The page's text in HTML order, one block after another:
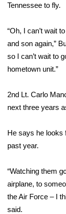
FEATURES
Community
Home and
WCBI
Job Fair 2025
Senior
Local Events
Tennessee to fly.
“Oh, I can’t wait
and son again,”
so I can’t wait to
hometown unit.”
2nd Lt. Carlo
next three years
He says he looks
past year.
“Watching them
airplane, to
the Air Force – I
said.